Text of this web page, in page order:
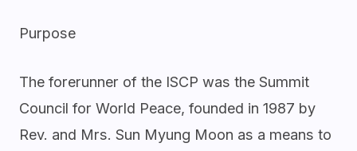
Purpose
The forerunner of the ISCP was the Summit
Council for World Peace, founded in 1987 by
Rev. and Mrs. Sun Myung Moon as a means to